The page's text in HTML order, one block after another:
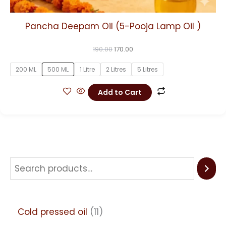
Cold pressed oil 11
Pancha Deepam Oil (5-Pooja Lamp Oil )
190.00170.00
200 ML 500 ML 1 Litre 2 Litres 5 Litres
Add to Cart